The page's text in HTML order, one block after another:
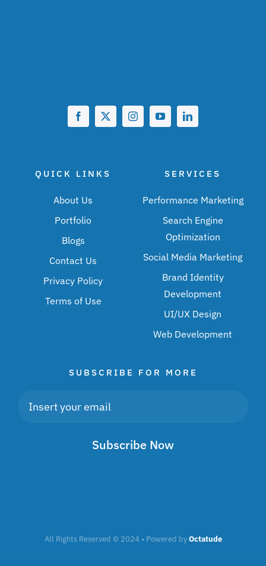
QUICK LINKS
About Us
Portfolio
Blogs
Contact Us
Privacy Policy
Terms of Use
SERVICES
Performance Marketing
Search Engine
Optimization
Social Media Marketing
Brand Identity
Development
UI/UX Design
Web Development
SUBSCRIBE FOR MORE
Subscribe Now
All Rights Reserved © 2024 • Powered byOctatude